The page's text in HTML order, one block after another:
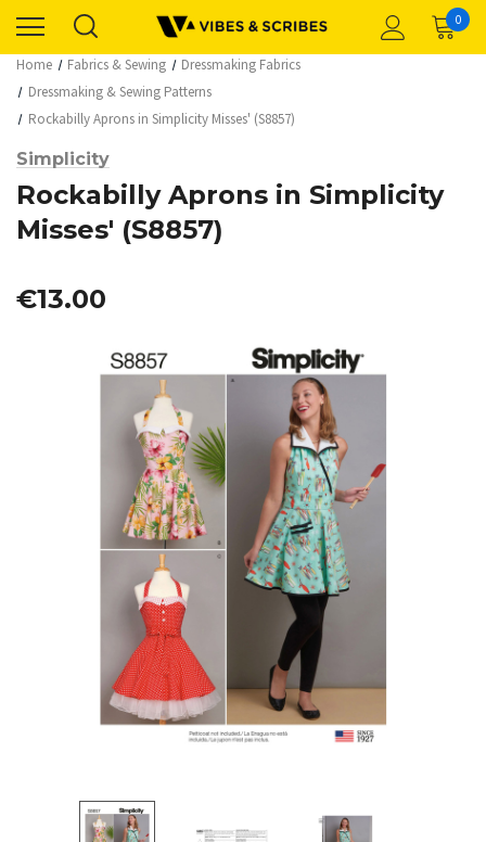
0
Home Fabrics & Sewing
Dressmaking Fabrics
Dressmaking & Sewing Patterns
Rockabilly Aprons in Simplicity Misses' (S8857)
Simplicity
Rockabilly Aprons in Simplicity
Misses' (S8857)
€13.00